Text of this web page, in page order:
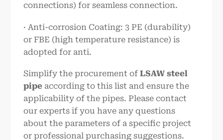
connections) for seamless connection.
· Anti-corrosion Coating: 3 PE (durability)
or FBE (high temperature resistance) is
adopted for anti.
Simplify the procurement ofLSAW steel
pipe according to this list and ensure the
applicability of the pipes. Please contact
our experts if you have any questions
about the parameters of a specific project
or professional purchasing suggestions.